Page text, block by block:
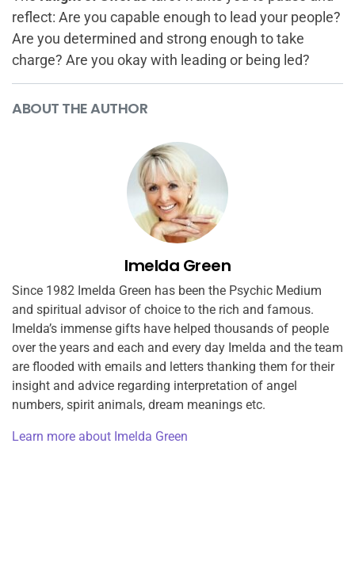
reflect: Are you capable enough to lead your people?
Are you determined and strong enough to take
charge? Are you okay with leading or being led?
ABOUT THE AUTHOR
Imelda Green
Since 1982 Imelda Green has been the Psychic Medium
and spiritual advisor of choice to the rich and famous.
Imelda’s immense gifts have helped thousands of people
over the years and each and every day Imelda and the team
are flooded with emails and letters thanking them for their
insight and advice regarding interpretation of angel
numbers, spirit animals, dream meanings etc.
Learn more about Imelda Green